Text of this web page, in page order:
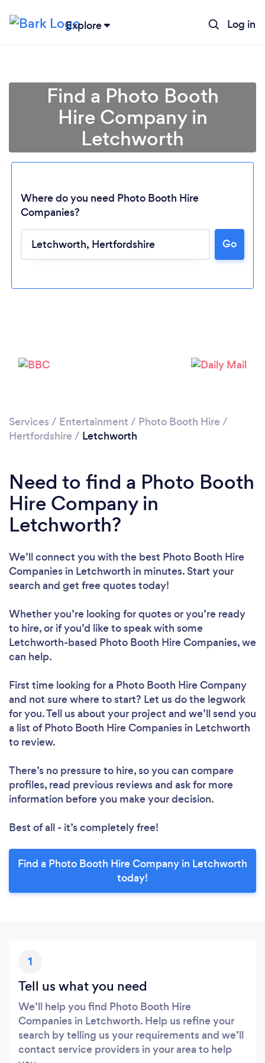
Explore Log in
Loading...
Please wait ...
Find a Photo Booth
Hire Company in
Letchworth
Where do you need Photo Booth Hire
Companies?
Go
Services / Entertainment / Photo Booth Hire /
Hertfordshire / Letchworth
Need to find a Photo Booth
Hire Company in
Letchworth?
We’ll connect you with the best Photo Booth Hire
Companies in Letchworth in minutes. Start your
search and get free quotes today!
Whether you’re looking for quotes or you’re ready
to hire, or if you’d like to speak with some
Letchworth-based Photo Booth Hire Companies, we
can help.
First time looking for a Photo Booth Hire Company
and not sure where to start? Let us do the legwork
for you. Tell us about your project and we’ll send you
a list of Photo Booth Hire Companies in Letchworth
to review.
There’s no pressure to hire, so you can compare
profiles, read previous reviews and ask for more
information before you make your decision.
Best of all - it’s completely free!
Find a Photo Booth Hire Company in Letchworth
today!
1
Tell us what you need
We’ll help you find Photo Booth Hire
Companies in Letchworth. Help us refine your
search by telling us your requirements and we’ll
contact service providers in your area to help